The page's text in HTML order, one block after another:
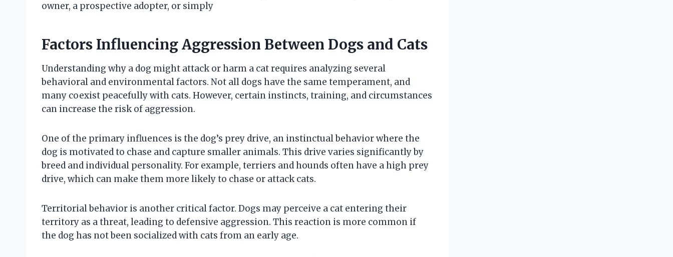
owner, a prospective adopter, or simply
Factors Influencing Aggression Between Dogs and Cats
Understanding why a dog might attack or harm a cat requires analyzing several
behavioral and environmental factors. Not all dogs have the same temperament, and
many coexist peacefully with cats. However, certain instincts, training, and circumstances
can increase the risk of aggression.
One of the primary influences is the dog’s prey drive, an instinctual behavior where the
dog is motivated to chase and capture smaller animals. This drive varies significantly by
breed and individual personality. For example, terriers and hounds often have a high prey
drive, which can make them more likely to chase or attack cats.
Territorial behavior is another critical factor. Dogs may perceive a cat entering their
territory as a threat, leading to defensive aggression. This reaction is more common if
the dog has not been socialized with cats from an early age.